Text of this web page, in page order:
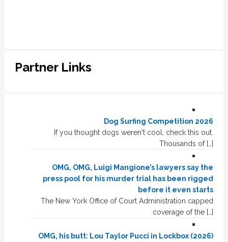
Partner Links
Dog Surfing Competition 2026
If you thought dogs weren't cool, check this out.
Thousands of […]
OMG, OMG, Luigi Mangione’s lawyers say the
press pool for his murder trial has been rigged
before it even starts
The New York Office of Court Administration capped
coverage of the […]
OMG, his butt: Lou Taylor Pucci in Lockbox (2026)